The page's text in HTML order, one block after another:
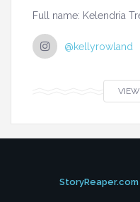
Full name: Kelendria
@kellyrowland
StoryReaper.com